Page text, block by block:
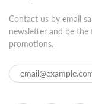
Contact us by email
newsletter and be
promotions.